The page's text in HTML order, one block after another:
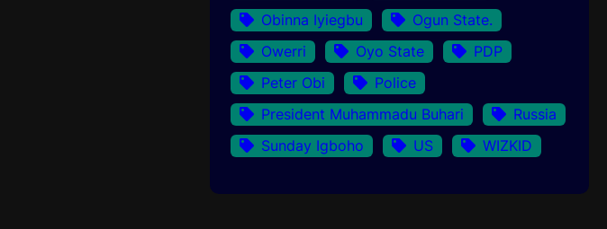
Obinna Iyiegbu
Ogun State.
Owerri
Oyo State
PDP
Peter Obi
Police
President Muhammadu Buhari
Russia
Sunday Igboho
US WIZKID